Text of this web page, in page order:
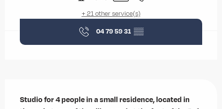
+ 21 other service(s)
04 79 59 31 ▒▒
Studio for 4 people in a small residence, located in